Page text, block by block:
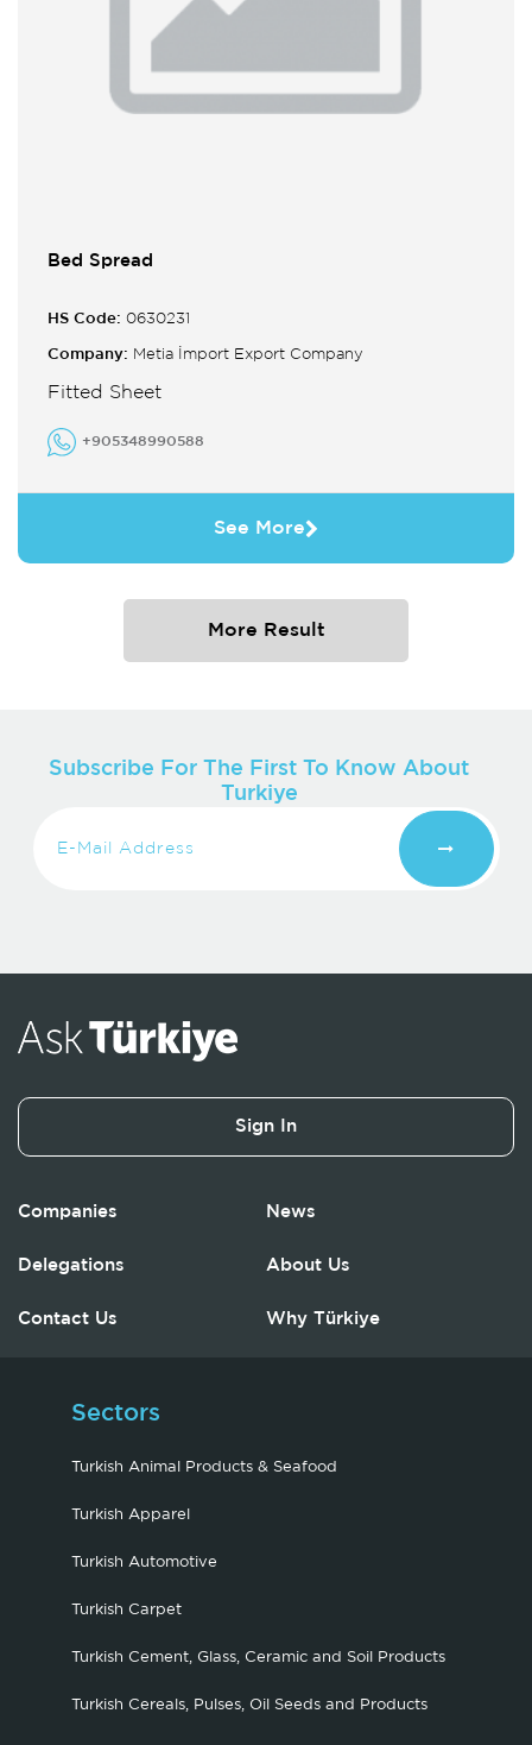
Bed Spread
HS Code: 0630231
Company: Metia İmport Export Company
Fitted Sheet
+905348990588
See More
More Result
Subscribe For The First To Know About
Turkiye
Sign In
Companies News
Delegations About Us
Contact Us Why Türkiye
Sectors
Turkish Animal Products & Seafood
Turkish Apparel
Turkish Automotive
Turkish Carpet
Turkish Cement, Glass, Ceramic and Soil Products
Turkish Cereals, Pulses, Oil Seeds and Products